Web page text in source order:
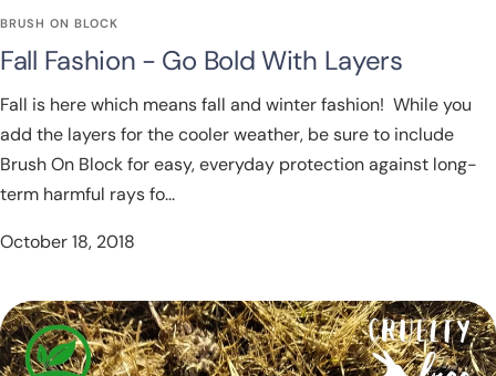
BRUSH ON BLOCK
Fall Fashion - Go Bold With Layers
Fall is here which means fall and winter fashion! While you
add the layers for the cooler weather, be sure to include
Brush On Block for easy, everyday protection against long-
term harmful rays fo...
October 18, 2018